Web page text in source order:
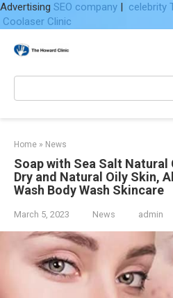
Advertising SEO company | celebrity
Coolaser Clinic
Home » News
Soap with Sea Salt Natural
Dry and Natural Oily Skin,
Wash Body Wash Skincare
March 5, 2023 News admin